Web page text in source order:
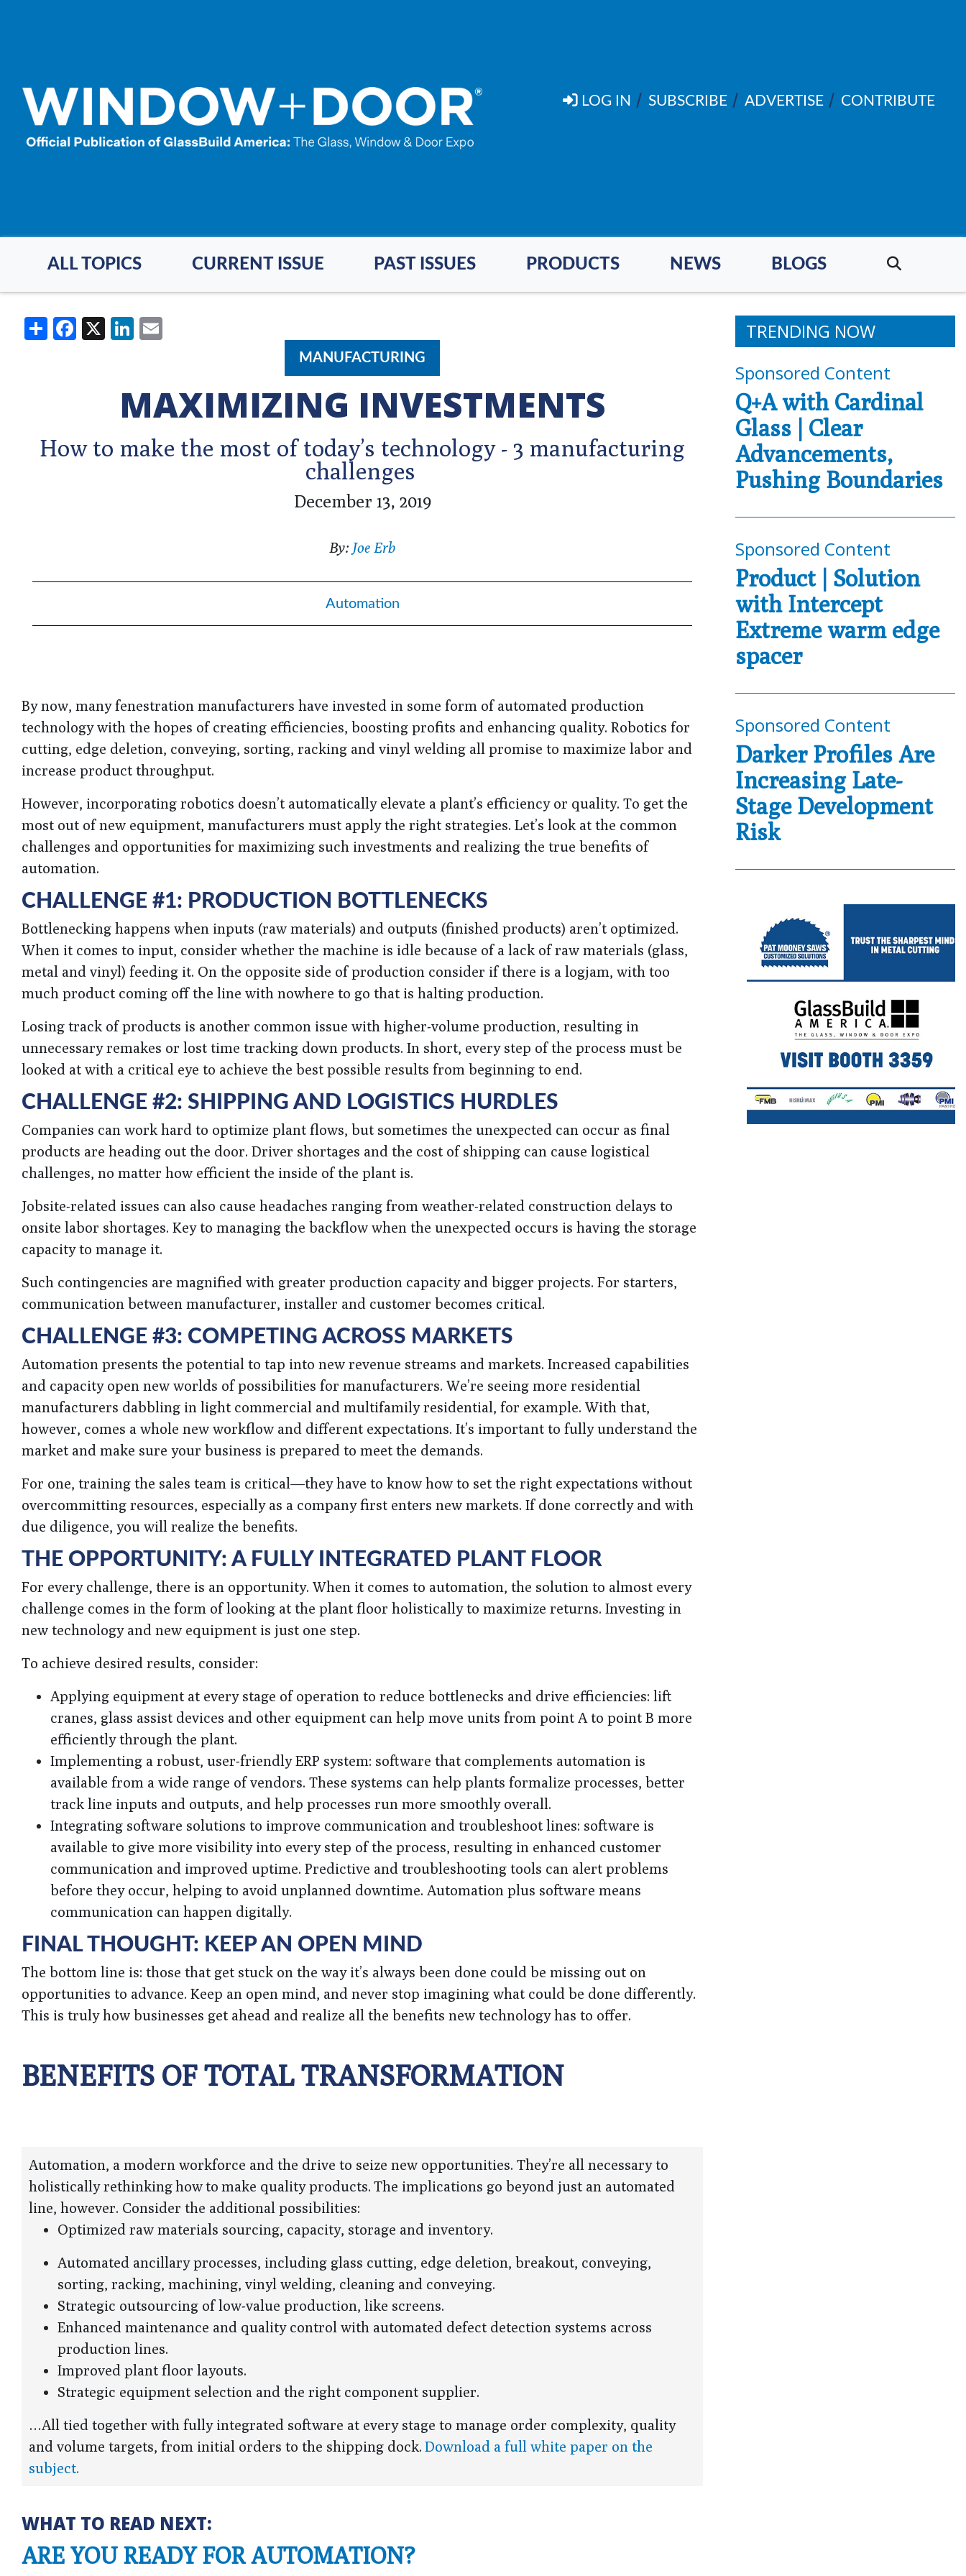
LOG IN SUBSCRIBE ADVERTISE CONTRIBUTE
ALL TOPICS CURRENT ISSUE PAST ISSUES PRODUCTS NEWS BLOGS
ShareFacebook
X LinkedIn
MANUFACTURING
MAXIMIZING INVESTMENTS
How to make the most of today’s technology - 3 manufacturing
challenges
December 13, 2019
By: Joe Erb
Automation
By now, many fenestration manufacturers have invested in some form of automated production
technology with the hopes of creating efficiencies, boosting profits and enhancing quality. Robotics for
cutting, edge deletion, conveying, sorting, racking and vinyl welding all promise to maximize labor and
increase product throughput.
However, incorporating robotics doesn’t automatically elevate a plant’s efficiency or quality. To get the
most out of new equipment, manufacturers must apply the right strategies. Let’s look at the common
challenges and opportunities for maximizing such investments and realizing the true benefits of
automation.
CHALLENGE #1: PRODUCTION BOTTLENECKS
Bottlenecking happens when inputs (raw materials) and outputs (finished products) aren’t optimized.
When it comes to input, consider whether the machine is idle because of a lack of raw materials (glass,
metal and vinyl) feeding it. On the opposite side of production consider if there is a logjam, with too
much product coming off the line with nowhere to go that is halting production.
Losing track of products is another common issue with higher-volume production, resulting in
unnecessary remakes or lost time tracking down products. In short, every step of the process must be
looked at with a critical eye to achieve the best possible results from beginning to end.
CHALLENGE #2: SHIPPING AND LOGISTICS HURDLES
Companies can work hard to optimize plant flows, but sometimes the unexpected can occur as final
products are heading out the door. Driver shortages and the cost of shipping can cause logistical
challenges, no matter how efficient the inside of the plant is.
Jobsite-related issues can also cause headaches ranging from weather-related construction delays to
onsite labor shortages. Key to managing the backflow when the unexpected occurs is having the storage
capacity to manage it.
Such contingencies are magnified with greater production capacity and bigger projects. For starters,
communication between manufacturer, installer and customer becomes critical.
CHALLENGE #3: COMPETING ACROSS MARKETS
Automation presents the potential to tap into new revenue streams and markets. Increased capabilities
and capacity open new worlds of possibilities for manufacturers. We’re seeing more residential
manufacturers dabbling in light commercial and multifamily residential, for example. With that,
however, comes a whole new workflow and different expectations. It’s important to fully understand the
market and make sure your business is prepared to meet the demands.
For one, training the sales team is critical—they have to know how to set the right expectations without
overcommitting resources, especially as a company first enters new markets. If done correctly and with
due diligence, you will realize the benefits.
THE OPPORTUNITY: A FULLY INTEGRATED PLANT FLOOR
For every challenge, there is an opportunity. When it comes to automation, the solution to almost every
challenge comes in the form of looking at the plant floor holistically to maximize returns. Investing in
new technology and new equipment is just one step.
To achieve desired results, consider:
Applying equipment at every stage of operation to reduce bottlenecks and drive efficiencies: lift
cranes, glass assist devices and other equipment can help move units from point A to point B more
efficiently through the plant.
Implementing a robust, user-friendly ERP system: software that complements automation is
available from a wide range of vendors. These systems can help plants formalize processes, better
track line inputs and outputs, and help processes run more smoothly overall.
Integrating software solutions to improve communication and troubleshoot lines: software is
available to give more visibility into every step of the process, resulting in enhanced customer
communication and improved uptime. Predictive and troubleshooting tools can alert problems
before they occur, helping to avoid unplanned downtime. Automation plus software means
communication can happen digitally.
FINAL THOUGHT: KEEP AN OPEN MIND
The bottom line is: those that get stuck on the way it’s always been done could be missing out on
opportunities to advance. Keep an open mind, and never stop imagining what could be done differently.
This is truly how businesses get ahead and realize all the benefits new technology has to offer.
BENEFITS OF TOTAL TRANSFORMATION
Automation, a modern workforce and the drive to seize new opportunities. They’re all necessary to
holistically rethinking how to make quality products. The implications go beyond just an automated
line, however. Consider the additional possibilities:
Optimized raw materials sourcing, capacity, storage and inventory.
Automated ancillary processes, including glass cutting, edge deletion, breakout, conveying,
sorting, racking, machining, vinyl welding, cleaning and conveying.
Strategic outsourcing of low-value production, like screens.
Enhanced maintenance and quality control with automated defect detection systems across
production lines.
Improved plant floor layouts.
Strategic equipment selection and the right component supplier.
…All tied together with fully integrated software at every stage to manage order complexity, quality
and volume targets, from initial orders to the shipping dock. Download a full white paper on the
subject.
WHAT TO READ NEXT:
ARE YOU READY FOR AUTOMATION?
TRENDING NOW
Sponsored Content
Q+A with Cardinal
Glass | Clear
Advancements,
Pushing Boundaries
Sponsored Content
Product | Solution
with Intercept
Extreme warm edge
spacer
Sponsored Content
Darker Profiles Are
Increasing Late-
Stage Development
Risk